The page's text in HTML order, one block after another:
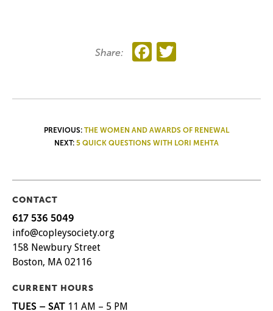
Share: Facebook
Twitter
POSTPREVIOUS: THE WOMEN AND AWARDS OF RENEWAL
NEXT: 5 QUICK QUESTIONS WITH LORI MEHTA
CONTACT
617 536 5049
info@copleysociety.org
158 Newbury Street
Boston, MA 02116
CURRENT HOURS
TUES – SAT 11 AM – 5 PM